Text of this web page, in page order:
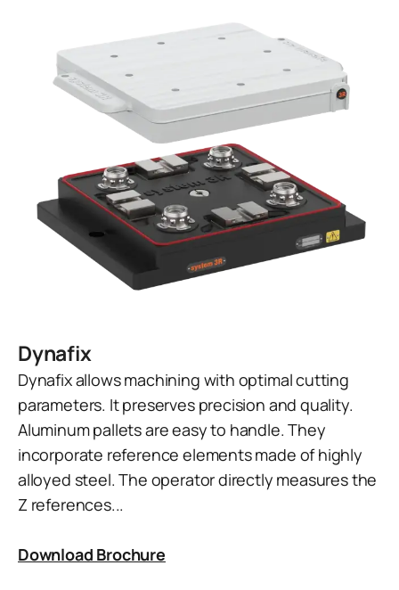
Dynafix
Dynafix allows machining with optimal cutting
parameters. It preserves precision and quality.
Aluminum pallets are easy to handle. They
incorporate reference elements made of highly
alloyed steel. The operator directly measures the
Z references...
Download Brochure